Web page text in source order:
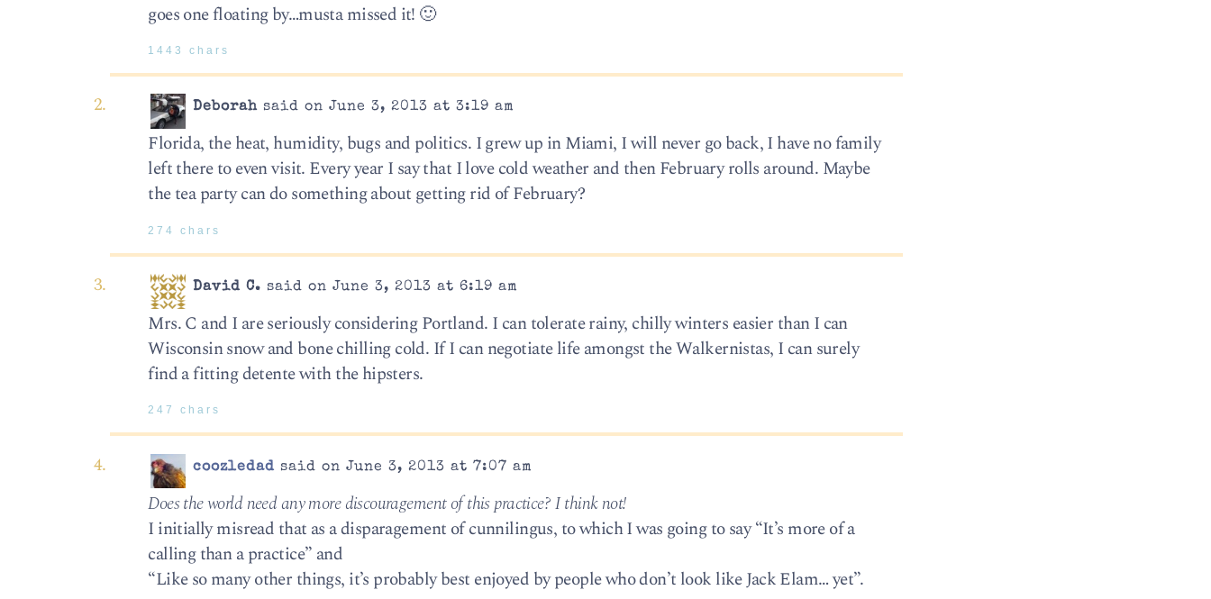
goes one floating by…musta missed it! 🙂
1443 chars
Deborah said on June 3, 2013 at 3:19 am
Florida, the heat, humidity, bugs and politics. I grew up in Miami, I will never go back, I have no family
left there to even visit. Every year I say that I love cold weather and then February rolls around. Maybe
the tea party can do something about getting rid of February?
274 chars
David C. said on June 3, 2013 at 6:19 am
Mrs. C and I are seriously considering Portland. I can tolerate rainy, chilly winters easier than I can
Wisconsin snow and bone chilling cold. If I can negotiate life amongst the Walkernistas, I can surely
find a fitting detente with the hipsters.
247 chars
coozledad said on June 3, 2013 at 7:07 am
Does the world need any more discouragement of this practice? I think not!
I initially misread that as a disparagement of cunnilingus, to which I was going to say “It’s more of a
calling than a practice” and
“Like so many other things, it’s probably best enjoyed by people who don’t look like Jack Elam… yet”.